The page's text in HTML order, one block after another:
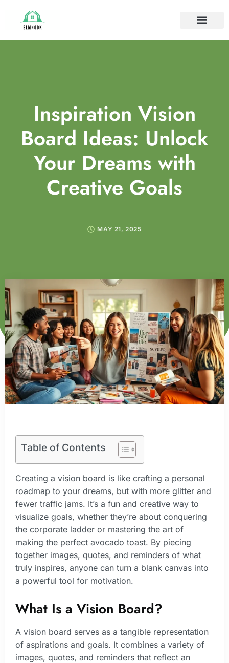
Inspiration Vision
Board Ideas: Unlock
Your Dreams with
Creative Goals
MAY 21, 2025
Table of Contents
Creating a vision board is like crafting a personal
roadmap to your dreams, but with more glitter and
fewer traffic jams. It’s a fun and creative way to
visualize goals, whether they’re about conquering
the corporate ladder or mastering the art of
making the perfect avocado toast. By piecing
together images, quotes, and reminders of what
truly inspires, anyone can turn a blank canvas into
a powerful tool for motivation.
What Is a Vision Board?
A vision board serves as a tangible representation
of aspirations and goals. It combines a variety of
images, quotes, and reminders that reflect an